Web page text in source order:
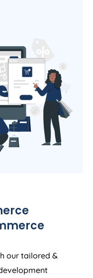
our tailored &